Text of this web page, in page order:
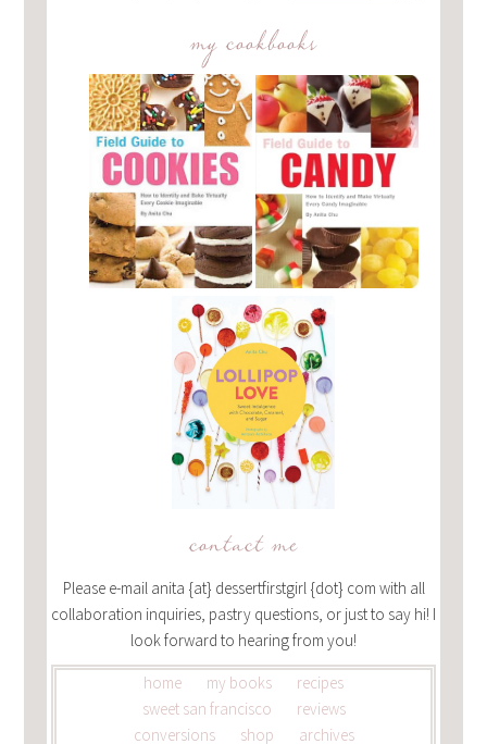
my cookbooks
contact me
Please e-mail anita {at} dessertfirstgirl {dot} com with all
collaboration inquiries, pastry questions, or just to say hi! I
look forward to hearing from you!
home my books
recipes
sweet san francisco
reviews
conversions
shop archives